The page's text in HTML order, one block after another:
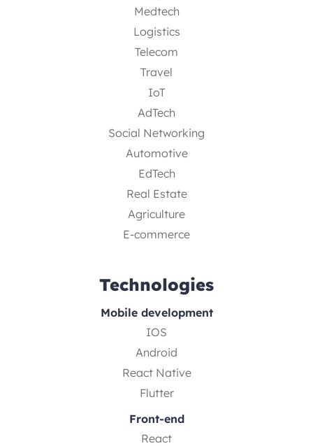
Medtech
Logistics
Telecom
Travel
IoT
AdTech
Social Networking
Automotive
EdTech
Real Estate
Agriculture
E-commerce
Technologies
Mobile development
IOS
Android
React Native
Flutter
Front-end
React